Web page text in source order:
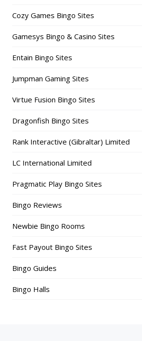
Cozy Games Bingo Sites
Gamesys Bingo & Casino Sites
Entain Bingo Sites
Jumpman Gaming Sites
Virtue Fusion Bingo Sites
Dragonfish Bingo Sites
Rank Interactive (Gibraltar) Limited
LC International Limited
Pragmatic Play Bingo Sites
Bingo Reviews
Newbie Bingo Rooms
Fast Payout Bingo Sites
Bingo Guides
Bingo Halls